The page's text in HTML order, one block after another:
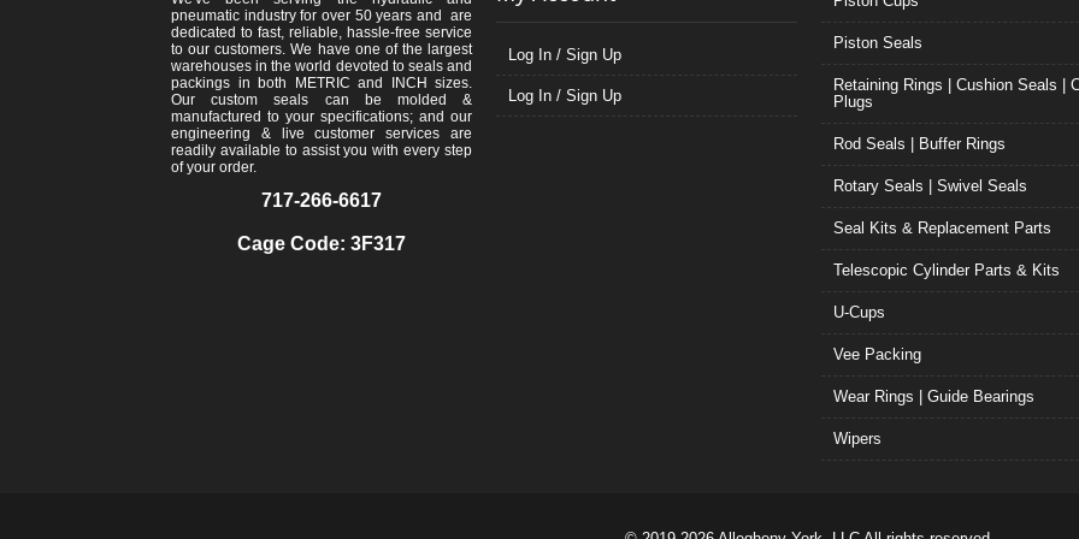
pneumatic industry for over 50 years and are
dedicated to fast, reliable, hassle-free service
to our customers. We have one of the largest
warehouses in the world devoted to seals and
packings in both METRIC and INCH sizes.
Our custom seals can be molded &
manufactured to your specifications; and our
engineering & live customer services are
readily available to assist you with every step
of your order.
717-266-6617
Cage Code: 3F317
Log In / Sign Up
Log In / Sign Up
Piston Seals
Retaining Rings | Cushion Seals |
Plugs
Rod Seals | Buffer Rings
Rotary Seals | Swivel Seals
Seal Kits & Replacement Parts
Telescopic Cylinder Parts & Kits
U-Cups
Vee Packing
Wear Rings | Guide Bearings
Wipers